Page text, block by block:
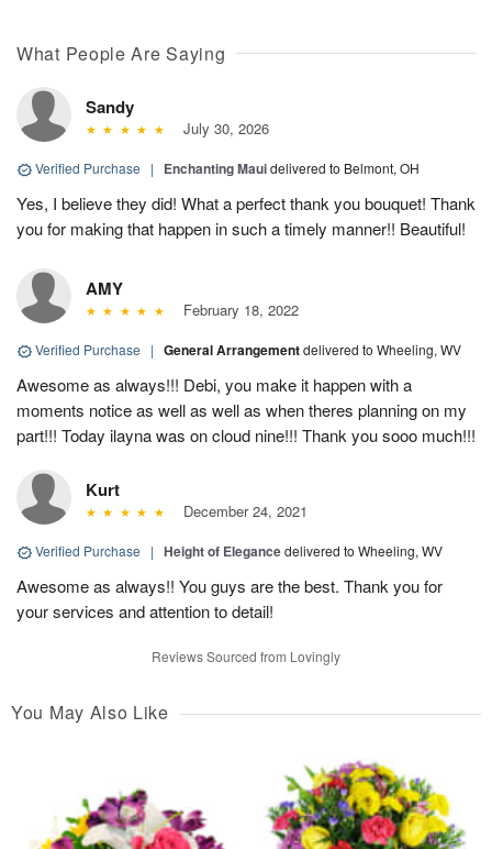
What People Are Saying
Sandy
July 30, 2026
Verified Purchase | Enchanting Mauidelivered to Belmont, OH
Yes, I believe they did! What a perfect thank you bouquet! Thank
you for making that happen in such a timely manner!! Beautiful!
AMY
February 18, 2022
Verified Purchase | General Arrangementdelivered to Wheeling, WV
Awesome as always!!! Debi, you make it happen with a
moments notice as well as well as when theres planning on my
part!!! Today ilayna was on cloud nine!!! Thank you sooo much!!!
Kurt
December 24, 2021
Verified Purchase | Height of Elegancedelivered to Wheeling, WV
Awesome as always!! You guys are the best. Thank you for
your services and attention to detail!
Reviews Sourced from Lovingly
You May Also Like